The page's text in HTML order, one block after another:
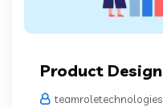
Product Design
teamroletechnologies